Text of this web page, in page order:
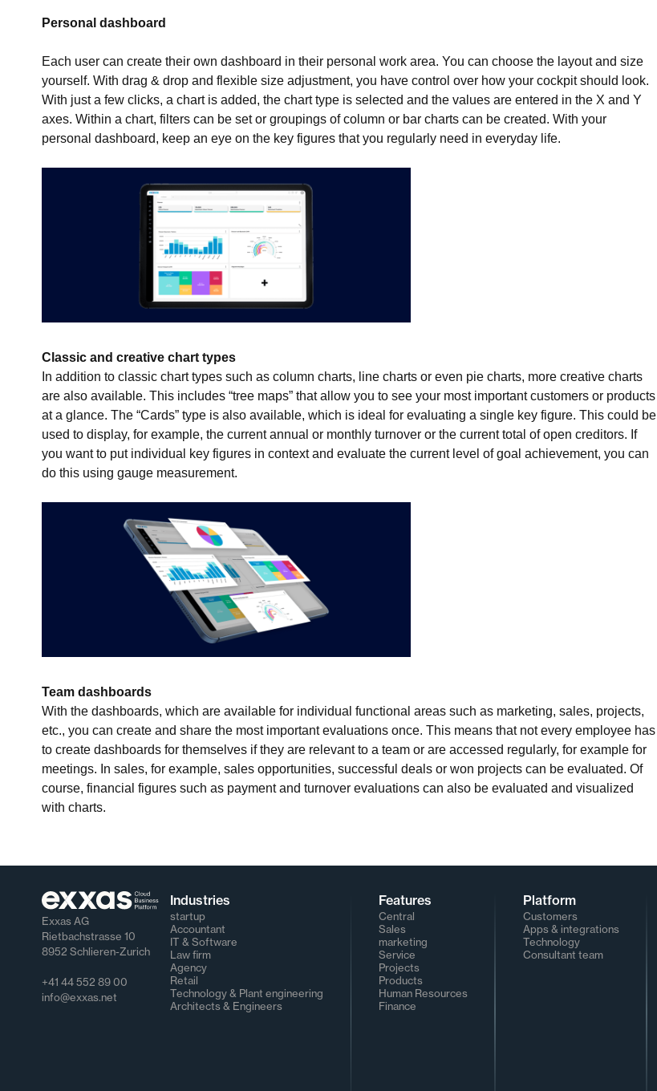
Personal dashboard
Each user can create their own dashboard in their personal work area. You can choose the layout and size
yourself. With drag & drop and flexible size adjustment, you have control over how your cockpit should look.
With just a few clicks, a chart is added, the chart type is selected and the values are entered in the X and Y
axes. Within a chart, filters can be set or groupings of column or bar charts can be created. With your
personal dashboard, keep an eye on the key figures that you regularly need in everyday life.
Classic and creative chart types
In addition to classic chart types such as column charts, line charts or even pie charts, more creative charts
are also available. This includes “tree maps” that allow you to see your most important customers or products
at a glance. The “Cards” type is also available, which is ideal for evaluating a single key figure. This could be
used to display, for example, the current annual or monthly turnover or the current total of open creditors. If
you want to put individual key figures in context and evaluate the current level of goal achievement, you can
do this using gauge measurement.
Team dashboards
With the dashboards, which are available for individual functional areas such as marketing, sales, projects,
etc., you can create and share the most important evaluations once. This means that not every employee has
to create dashboards for themselves if they are relevant to a team or are accessed regularly, for example for
meetings. In sales, for example, sales opportunities, successful deals or won projects can be evaluated. Of
course, financial figures such as payment and turnover evaluations can also be evaluated and visualized
with charts.
Exxas AG
Rietbachstrasse 10
8952 Schlieren-Zurich
+41 44 552 89 00
info@exxas.net
Industries
startup
Accountant
IT & Software
Law firm
Agency
Retail
Technology & Plant engineering
Architects & Engineers
Features
Central
Sales
marketing
Service
Projects
Products
Human Resources
Finance
Platform
Customers
Apps & integrations
Technology
Consultant team